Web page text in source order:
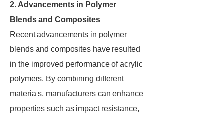
2. Advancements in Polymer
Blends and Composites
Recent advancements in polymer
blends and composites have resulted
in the improved performance of acrylic
polymers. By combining different
materials, manufacturers can enhance
properties such as impact resistance,